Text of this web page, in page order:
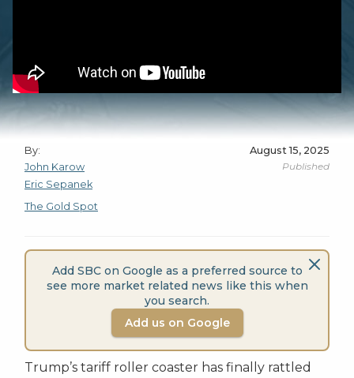
By:
John Karow
Eric Sepanek
August 15, 2025
Published
The Gold Spot
Add SBC on Google as a preferred source to
see more market related news like this when
you search.
Add us on Google
Trump’s tariff roller coaster has finally rattled